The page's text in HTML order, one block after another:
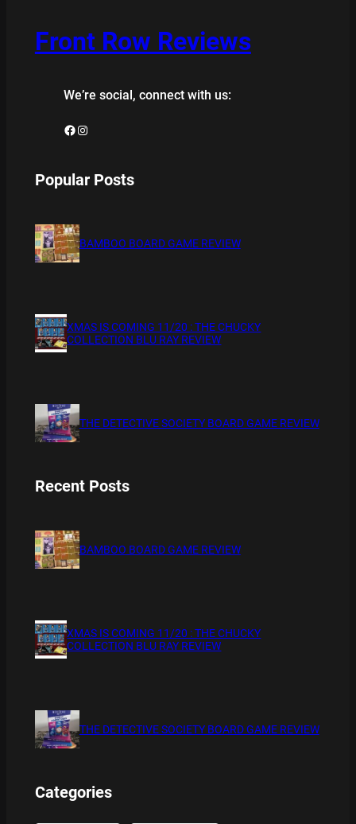
Front Row Reviews
We’re social, connect with us:
Facebook Instagram
Popular Posts
BAMBOO BOARD GAME REVIEW
XMAS IS COMING 11/20 : THE CHUCKY
COLLECTION BLU RAY REVIEW
THE DETECTIVE SOCIETY BOARD GAME REVIEW
Recent Posts
BAMBOO BOARD GAME REVIEW
XMAS IS COMING 11/20 : THE CHUCKY
COLLECTION BLU RAY REVIEW
THE DETECTIVE SOCIETY BOARD GAME REVIEW
Categories